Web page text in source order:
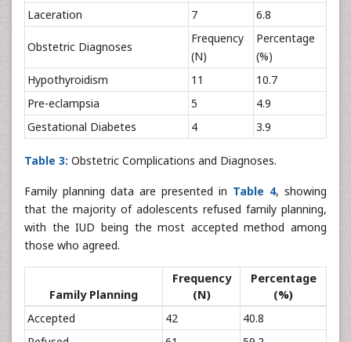
Laceration
7 6.8
Obstetric Diagnoses
Frequency
(N)
Percentage
(%)
Hypothyroidism
11
10.7
Pre-eclampsia
5
4.9
Gestational Diabetes
4 3.9
Table 3: Obstetric Complications and Diagnoses.
Family planning data are presented in Table 4, showing
that the majority of adolescents refused family planning,
with the IUD being the most accepted method among
those who agreed.
Family Planning
Frequency
(N)
Percentage
(%)
Accepted
42
40.8